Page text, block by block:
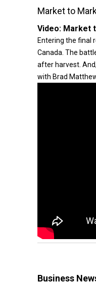
Market to
Video: Market
Entering the final
Canada. The
after harvest.
with Brad
Business